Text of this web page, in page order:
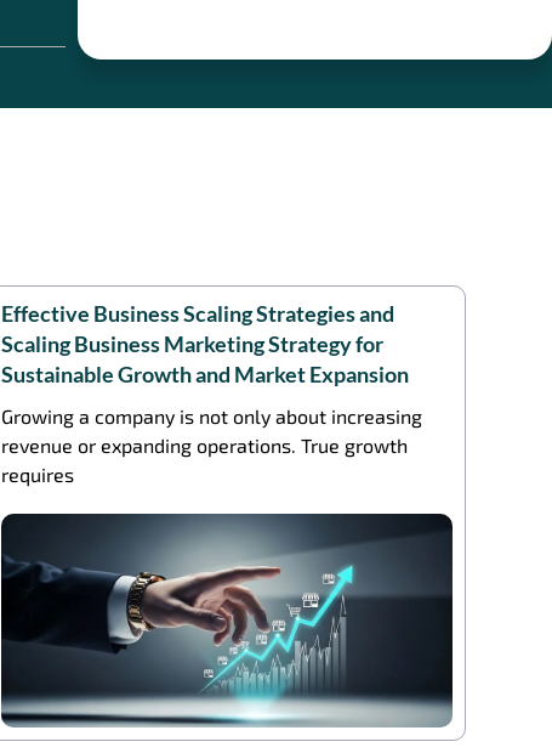
Effective Business Scaling Strategies and
Scaling Business Marketing Strategy for
Sustainable Growth and Market Expansion
Growing a company is not only about increasing
revenue or expanding operations. True growth
requires